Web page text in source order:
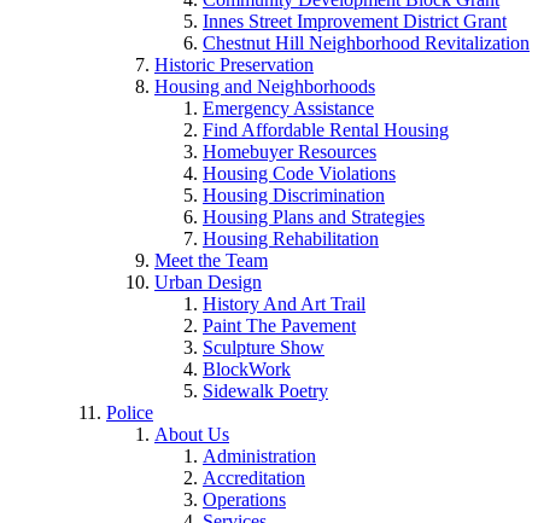
Innes Street Improvement District Grant
Chestnut Hill Neighborhood Revitalization
Historic Preservation
Housing and Neighborhoods
Emergency Assistance
Find Affordable Rental Housing
Homebuyer Resources
Housing Code Violations
Housing Discrimination
Housing Plans and Strategies
Housing Rehabilitation
Meet the Team
Urban Design
History And Art Trail
Paint The Pavement
Sculpture Show
BlockWork
Sidewalk Poetry
Police
About Us
Administration
Accreditation
Operations